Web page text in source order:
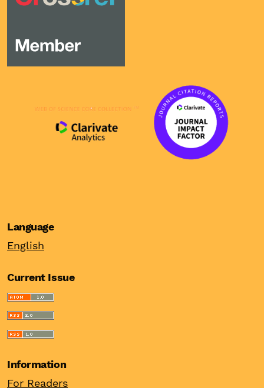
Language
English
Current Issue
Information
For Readers